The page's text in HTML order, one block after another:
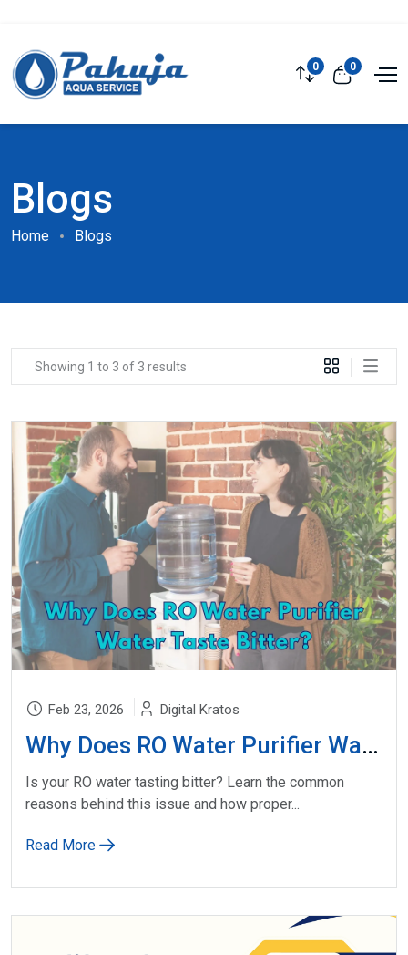
0 0
Blogs
Home Blogs
Showing 1 to 3 of 3 results
Feb 23, 2026 Digital Kratos
Why Does RO Water Purifier Water Taste Bitter?
Is your RO water tasting bitter? Learn the common
reasons behind this issue and how proper...
Read More